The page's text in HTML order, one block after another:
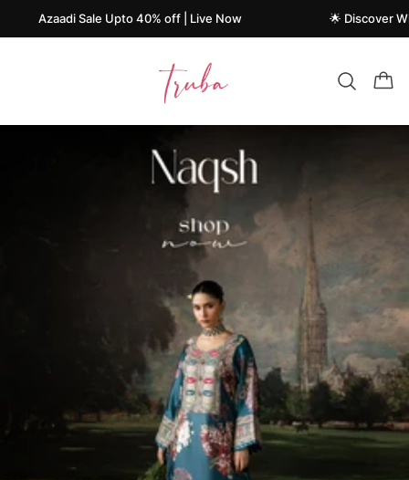
Sale Upto 40% off | Live Now 🌟 Discover What's